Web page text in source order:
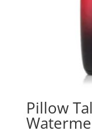
Pillow